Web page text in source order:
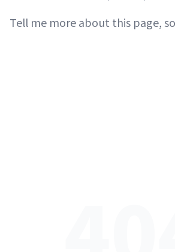
Tell me more about this page,